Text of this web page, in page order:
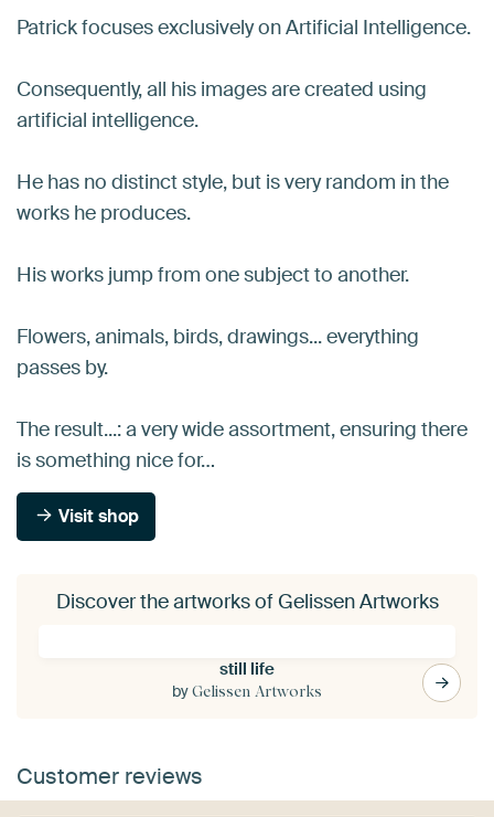
Patrick focuses exclusively on Artificial Intelligence.
Consequently, all his images are created using
artificial intelligence.
He has no distinct style, but is very random in the
works he produces.
His works jump from one subject to another.
Flowers, animals, birds, drawings... everything
passes by.
The result...: a very wide assortment, ensuring there
is something nice for…
Visit shop
Discover the artworks of Gelissen Artworks
still life
byGelissen Artworks
Customer reviews